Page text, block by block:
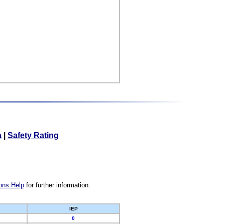
Safety Rating
Helpfor further information.
IEP
0